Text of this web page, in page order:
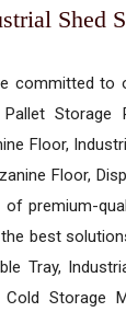
Shed
committed to
Storage
Floor,
Floor,
premium-
the best
Tray,
Storage